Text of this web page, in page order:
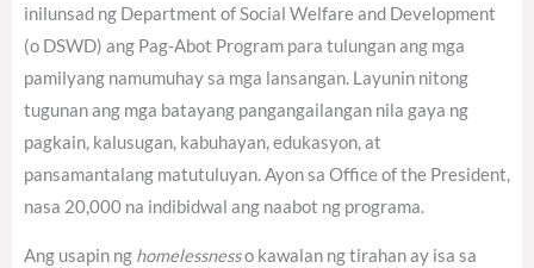
inilunsad ng Department of Social Welfare and Development
(o DSWD) ang Pag-Abot Program para tulungan ang mga
pamilyang namumuhay sa mga lansangan. Layunin nitong
tugunan ang mga batayang pangangailangan nila gaya ng
pagkain, kalusugan, kabuhayan, edukasyon, at
pansamantalang matutuluyan. Ayon sa Office of the President,
nasa 20,000 na indibidwal ang naabot ng programa.
Ang usapin ng homelessnesso kawalan ng tirahan ay isa sa